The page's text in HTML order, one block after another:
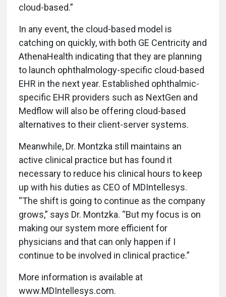
cloud-based.”
In any event, the cloud-based model is
catching on quickly, with both GE Centricity and
AthenaHealth indicating that they are planning
to launch ophthalmology-specific cloud-based
EHR in the next year. Established ophthalmic-
specific EHR providers such as NextGen and
Medflow will also be offering cloud-based
alternatives to their client-server systems.
Meanwhile, Dr. Montzka still maintains an
active clinical practice but has found it
necessary to reduce his clinical hours to keep
up with his duties as CEO of MDIntellesys.
“The shift is going to continue as the company
grows,” says Dr. Montzka. “But my focus is on
making our system more efficient for
physicians and that can only happen if I
continue to be involved in clinical practice.”
More information is available at
www.MDIntellesys.com.